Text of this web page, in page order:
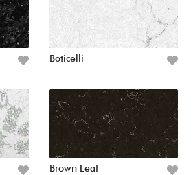
Boticelli
Brown Leaf